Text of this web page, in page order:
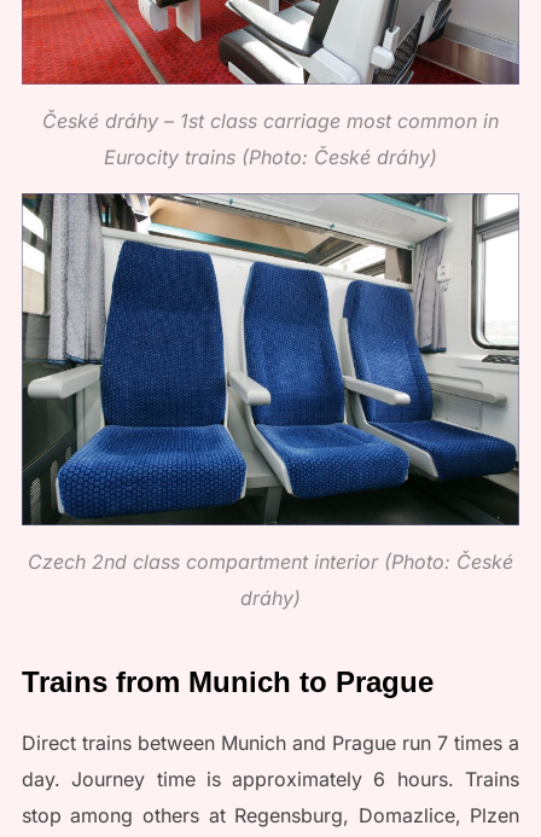
České dráhy – 1st class carriage most common in
Eurocity trains (Photo: České dráhy)
Czech 2nd class compartment interior (Photo: České
dráhy)
Trains from Munich to Prague
Direct trains between Munich and Prague run 7 times a
day. Journey time is approximately 6 hours. Trains
stop among others at Regensburg, Domazlice, Plzen